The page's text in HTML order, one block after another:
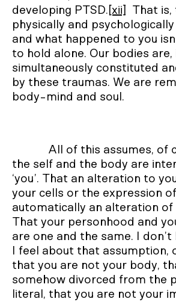
developing PTSD. [xii]
That is,
physically and
and what happened to you
to hold alone. Our bodies are,
simultaneously constituted
by these traumas. We are
body-mind and soul.
All of this assumes, of
the self and the body are
‘you’. That an alteration to
your cells or the expression
automatically an alteration
That your personhood and
are one and the same. I
I feel about that assumption,
that you are not your body,
somehow divorced from the
literal, that you are not your